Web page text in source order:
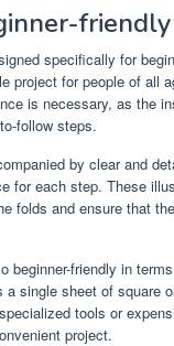
friendly
specifically for
project for people of all
is necessary, as the
follow steps.
by clear and
for each step. These
folds and ensure that
beginner-friendly in
a single sheet of square
tools or
project.